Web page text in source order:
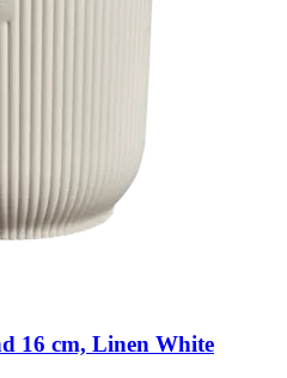
16 cm, Linen White